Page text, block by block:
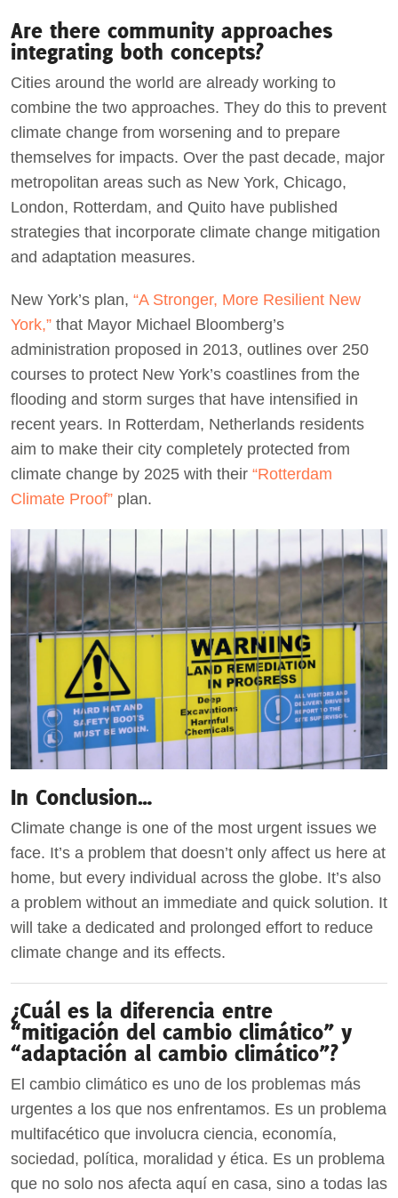
Are there community approaches
integrating both concepts?
Cities around the world are already working to
combine the two approaches. They do this to prevent
climate change from worsening and to prepare
themselves for impacts. Over the past decade, major
metropolitan areas such as New York, Chicago,
London, Rotterdam, and Quito have published
strategies that incorporate climate change mitigation
and adaptation measures.
New York’s plan, “A Stronger, More Resilient New
York,” that Mayor Michael Bloomberg’s
administration proposed in 2013, outlines over 250
courses to protect New York’s coastlines from the
flooding and storm surges that have intensified in
recent years. In Rotterdam, Netherlands residents
aim to make their city completely protected from
climate change by 2025 with their “Rotterdam
Climate Proof” plan.
In Conclusion…
Climate change is one of the most urgent issues we
face. It’s a problem that doesn’t only affect us here at
home, but every individual across the globe. It’s also
a problem without an immediate and quick solution. It
will take a dedicated and prolonged effort to reduce
climate change and its effects.
¿Cuál es la diferencia entre
“mitigación del cambio climático” y
“adaptación al cambio climático”?
El cambio climático es uno de los problemas más
urgentes a los que nos enfrentamos. Es un problema
multifacético que involucra ciencia, economía,
sociedad, política, moralidad y ética. Es un problema
que no solo nos afecta aquí en casa, sino a todas las